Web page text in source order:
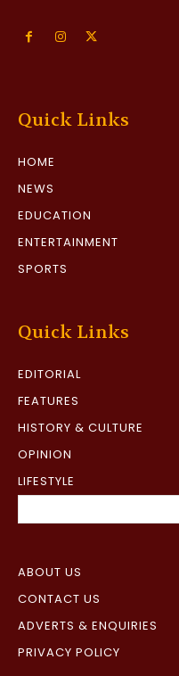
Quick Links
HOME
NEWS
EDUCATION
ENTERTAINMENT
SPORTS
Quick Links
EDITORIAL
FEATURES
HISTORY & CULTURE
OPINION
LIFESTYLE
ABOUT US
CONTACT US
ADVERTS & ENQUIRIES
PRIVACY POLICY